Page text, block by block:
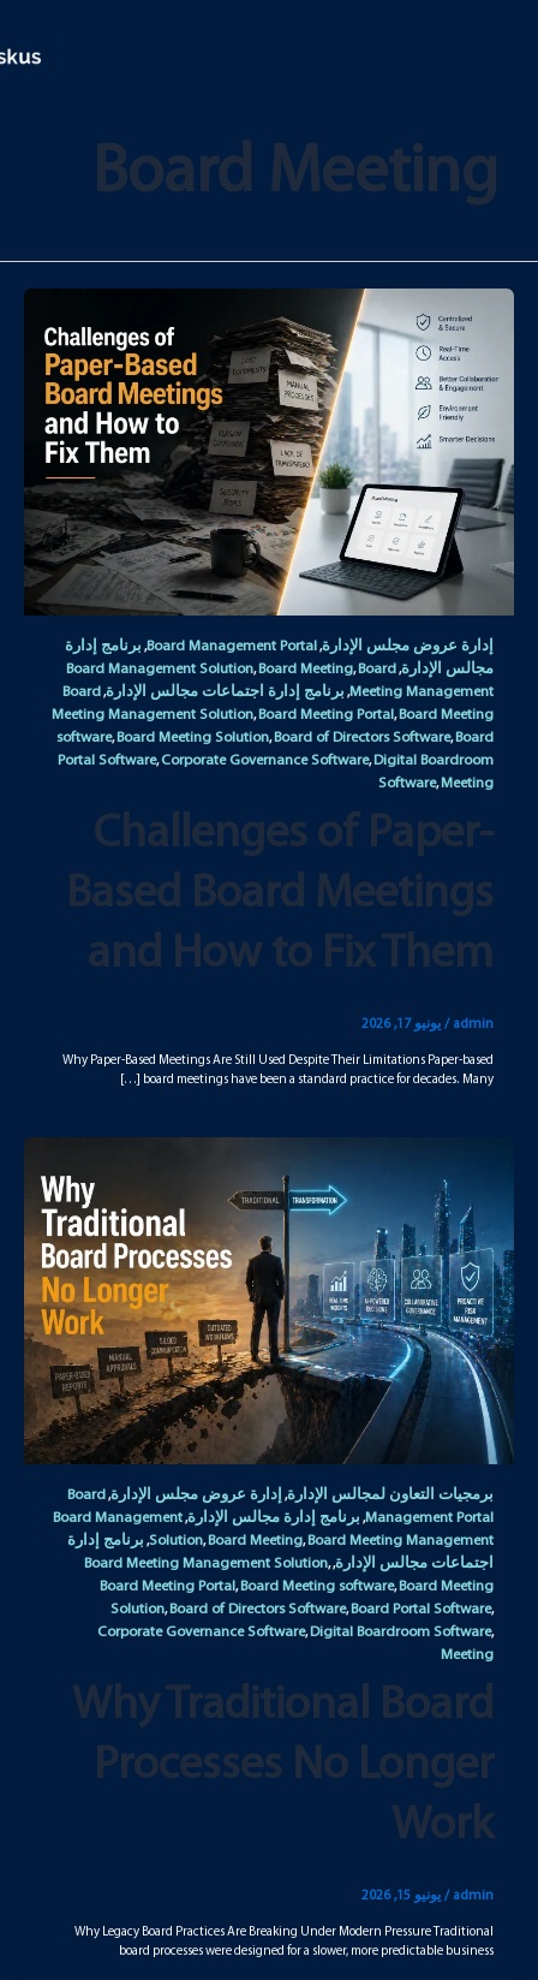
Board Meeting
إدارة عروض مجلس الإدارة,
Board Management Portal
, برنامج إدارة
مجالس الإدارة,
Board Management Solution,Board Meeting,Board
Meeting Management
, برنامج إدارة اجتماعات مجالس الإدارة,
Board
Meeting Management Solution,Board Meeting Portal,Board Meeting
software,Board Meeting Solution,Board of Directors Software,Board
Portal Software,Corporate Governance Software,Digital Boardroom
Software,Meeting
Challenges of Paper-
Based Board Meetings
and How to Fix Them
admin
/ يونيو 17, 2026
Why Paper-Based Meetings Are Still Used Despite Their Limitations Paper-based
board meetings have been a standard practice for decades. Many […]
برمجيات التعاون لمجالس الإدارة, إدارة عروض مجلس الإدارة,
Board
Management Portal
, برنامج إدارة مجالس الإدارة,
Board Management
Solution,Board Meeting,Board Meeting Management
, برنامج إدارة
اجتماعات مجالس الإدارة,
Board Meeting Management Solution,
Board Meeting Portal,Board Meeting software,Board Meeting
Solution,Board of Directors Software,Board Portal Software,
Corporate Governance Software,Digital Boardroom Software,
Meeting
Why Traditional Board
Processes No Longer
Work
admin
/ يونيو 15, 2026
Why Legacy Board Practices Are Breaking Under Modern Pressure Traditional
board processes were designed for a slower, more predictable business